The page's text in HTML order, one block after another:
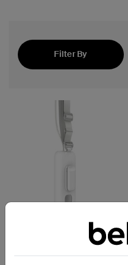
Filter By